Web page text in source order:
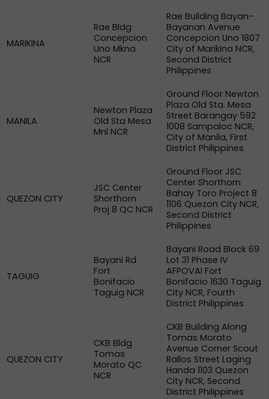
MARIKINA
Rae Bldg
Concepcion
Uno Mkna
NCR
Rae Building Bayan-
Bayanan Avenue
Concepcion Uno 1807
City of Marikina NCR,
Second District
Philippines
MANILA
Newton Plaza
Old Sta Mesa
Mnl NCR
Ground Floor Newton
Plaza Old Sta. Mesa
Street Barangay 592
1008 Sampaloc NCR,
City of Manila, First
District Philippines
QUEZON CITY
JSC Center
Shorthorn
Proj 8 QC NCR
Ground Floor JSC
Center Shorthorn
Bahay Toro Project 8
1106 Quezon City NCR,
Second District
Philippines
TAGUIG
Bayani Rd
Fort
Bonifacio
Taguig NCR
Bayani Road Block 69
Lot 31 Phase IV
AFPOVAI Fort
Bonifacio 1630 Taguig
City NCR, Fourth
District Philippines
QUEZON CITY
CKB Bldg
Tomas
Morato QC
NCR
CKB Building Along
Tomas Morato
Avenue Corner Scout
Rallos Street Laging
Handa 1103 Quezon
City NCR, Second
District Philippines